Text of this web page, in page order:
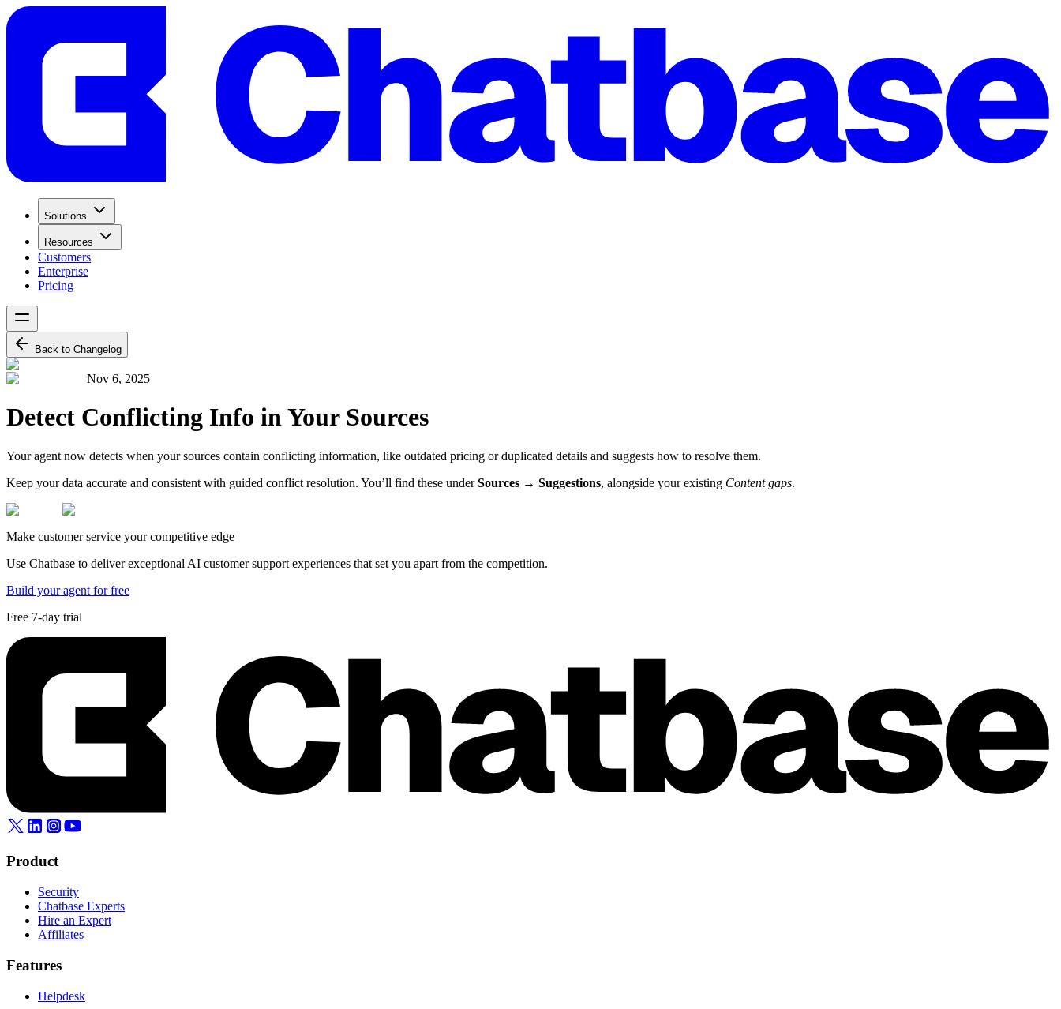
Solutions
Resources
Customers
Enterprise
Pricing
Back to Changelog
Nov 6, 2025
Detect Conflicting Info in Your Sources
Your agent now detects when your sources contain conflicting information, like outdated pricing or duplicated details and suggests how to resolve them.
Keep your data accurate and consistent with guided conflict resolution. You’ll find these underSources → Suggestions, alongside your existing Content gaps.
Make customer service your competitive edge
Use Chatbase to deliver exceptional AI customer support experiences that set you apart from the competition.
Build your agent for free
Free 7-day trial
Product
Security
Chatbase Experts
Hire an Expert
Affiliates
Features
Helpdesk